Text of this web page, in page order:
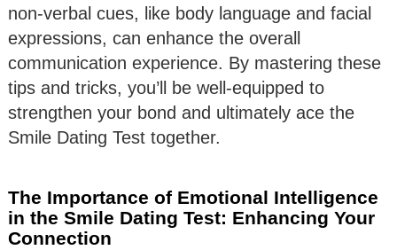
non-verbal cues, like body language and facial
expressions, can enhance the overall
communication experience. By mastering these
tips and tricks, you’ll be well-equipped to
strengthen your bond and ultimately ace the
Smile Dating Test together.
The Importance of Emotional Intelligence
in the Smile Dating Test: Enhancing Your
Connection